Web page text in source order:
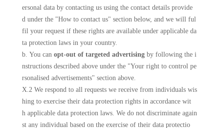
ersonal data by contacting us using the contact details provide
d under the "How to contact us" section below, and we will ful
fil your request if these rights are available under applicable da
ta protection laws in your country.
b. You can opt-out of targeted advertisingby following the i
nstructions described above under the "Your right to control pe
rsonalised advertisements" section above.
X.2 We respond to all requests we receive from individuals wis
hing to exercise their data protection rights in accordance wit
h applicable data protection laws. We do not discriminate again
st any individual based on the exercise of their data protectio